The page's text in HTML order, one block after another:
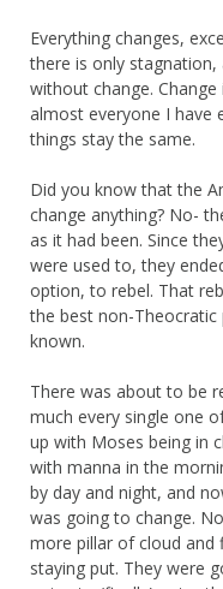
Everything changes,
there is only
without change.
almost everyone I have
things stay the same.
Did you know that the
change anything? No-
as it had been. Since
were used to, they
option, to rebel. That
the best non-
known.
There was about to be
much every single one
up with Moses being in
with manna in the
by day and night, and
was going to change.
more pillar of cloud
staying put. They were